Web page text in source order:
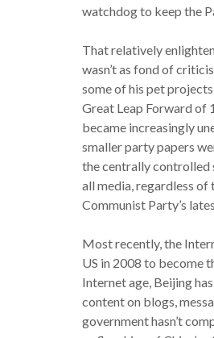
watchdog to keep the
That relatively
wasn’t as fond of
some of his pet
Great Leap Forward of
became increasingly
smaller party papers
the centrally controlled
all media, regardless
Communist Party’s
Most recently, the
US in 2008 to become
Internet age, Beijing
content on blogs,
government hasn’t